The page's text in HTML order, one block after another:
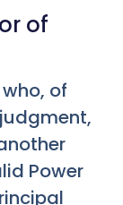
of
of
Power